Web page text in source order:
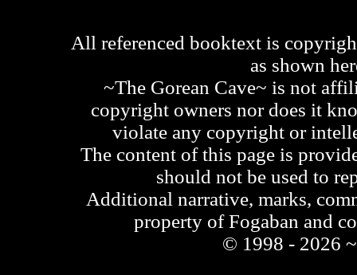
All referenced booktext is
as shown
~The Gorean Cave~ is not
copyright owners nor does it
violate any copyright or
The content of this page is
should not be used to
Additional narrative, marks,
property of Fogaban and
© 1998 - 2026